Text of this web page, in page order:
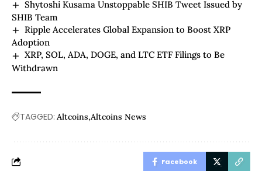
Shytoshi Kusama Unstoppable SHIB Tweet Issued by
SHIB Team
Ripple Accelerates Global Expansion to Boost XRP
Adoption
XRP, SOL, ADA, DOGE, and LTC ETF Filings to Be
Withdrawn
TAGGED: Altcoins Altcoins News
Facebook